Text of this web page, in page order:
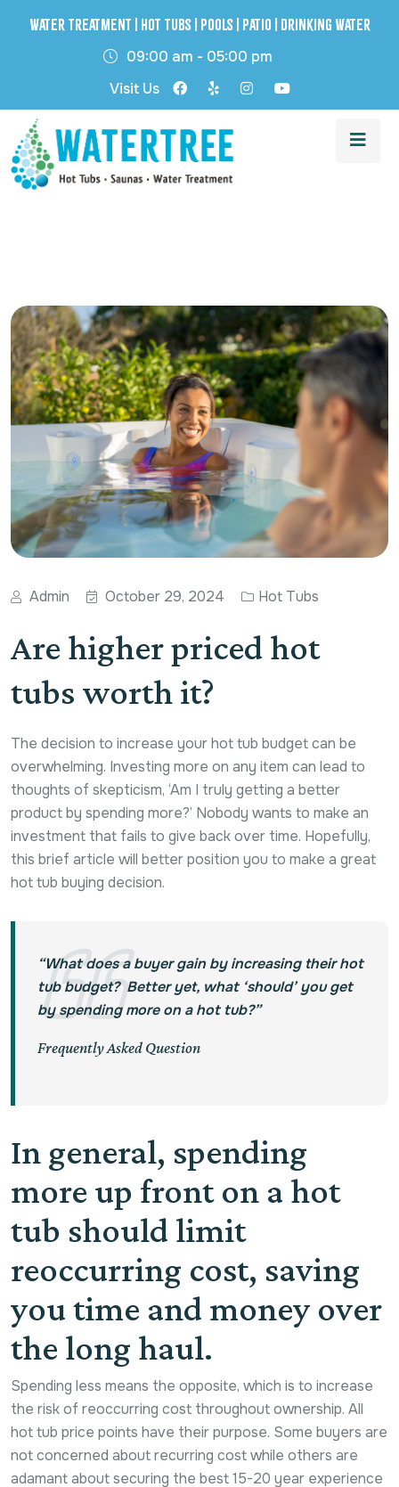
Water Treatment | Hot Tubs | Pools | Patio | Drinking Water
09:00 am - 05:00 pm
Visit Us
Admin October 29, 2024 Hot Tubs
Are higher priced hot
tubs worth it?
The decision to increase your hot tub budget can be
overwhelming. Investing more on any item can lead to
thoughts of skepticism, ‘Am I truly getting a better
product by spending more?’ Nobody wants to make an
investment that fails to give back over time. Hopefully,
this brief article will better position you to make a great
hot tub buying decision.
“What does a buyer gain by increasing their hot
tub budget? Better yet, what ‘should’ you get
by spending more on a hot tub?”
Frequently Asked Question
In general, spending
more up front on a hot
tub should limit
reoccurring cost, saving
you time and money over
the long haul.
Spending less means the opposite, which is to increase
the risk of reoccurring cost throughout ownership. All
hot tub price points have their purpose. Some buyers are
not concerned about recurring cost while others are
adamant about securing the best 15-20 year experience